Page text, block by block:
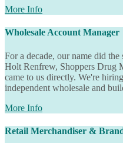
More Info
Wholesale Account Manager
For a decade, our name did
Holt Renfrew, Shoppers Drug
came to us directly. We're
independent wholesale and
More Info
Retail Merchandiser &